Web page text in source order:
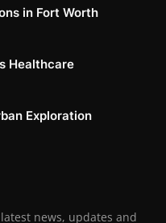
in Fort Worth
Healthcare
Exploration
news, updates and